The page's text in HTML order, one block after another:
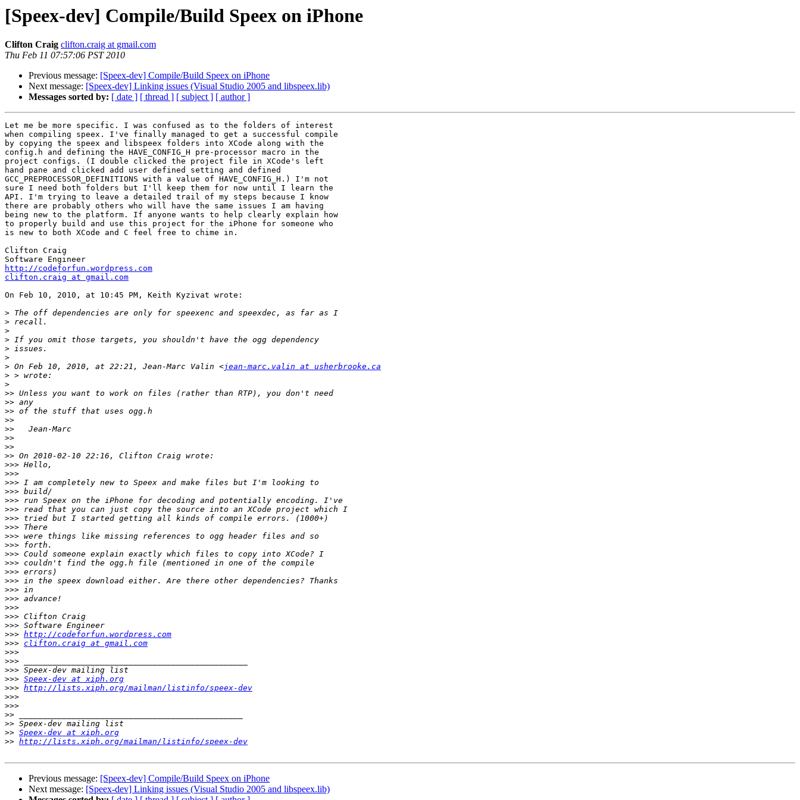
[Speex-dev] Compile/Build Speex on iPhone
Clifton Craig clifton.craig at gmail.com
Thu Feb 11 07:57:06 PST 2010
Previous message: [Speex-dev] Compile/Build Speex on iPhone
Next message: [Speex-dev] Linking issues (Visual Studio 2005 and libspeex.lib)
Messages sorted by: [ date ] [ thread ] [ subject ] [ author ]
Let me be more specific. I was confused as to the folders of interest
when compiling speex. I've finally managed to get a successful compile
by copying the speex and libspeex folders into XCode along with the
config.h and defining the HAVE_CONFIG_H pre-processor macro in the
project configs. (I double clicked the project file in XCode's left
hand pane and clicked add user defined setting and defined
GCC_PREPROCESSOR_DEFINITIONS with a value of HAVE_CONFIG_H.) I'm not
sure I need both folders but I'll keep them for now until I learn the
API. I'm trying to leave a detailed trail of my steps because I know
there are probably others who will have the same issues I am having
being new to the platform. If anyone wants to help clearly explain how
to properly build and use this project for the iPhone for someone who
is new to both XCode and C feel free to chime in.
Clifton Craig
http://codeforfun.wordpress.com
clifton.craig at gmail.com
On Feb 10, 2010, at 10:45 PM, Keith Kyzivat wrote:
>
>
>
>
>
>
> On Feb 10, 2010, at 22:21, Jean-Marc Valin <jean-marc.valin at usherbrooke.ca
>
>
>>
>>
>>
>>
>>
>>
>>
>>
>>>
>>>
>>>
>>>
>>>
>>>
>>>
>>>
>>>
>>>
>>>
>>>
>>>
>>>
>>>
>>>
>>>
>>>
>>>
>>> http://codeforfun.wordpress.com
>>> clifton.craig at gmail.com
>>>
>>>
>>>
>>> Speex-dev at xiph.org
>>> http://lists.xiph.org/mailman/listinfo/speex-dev
>>>
>>>
>>
>>
>> Speex-dev at xiph.org
>> http://lists.xiph.org/mailman/listinfo/speex-dev
Previous message: [Speex-dev] Compile/Build Speex on iPhone
Next message: [Speex-dev] Linking issues (Visual Studio 2005 and libspeex.lib)